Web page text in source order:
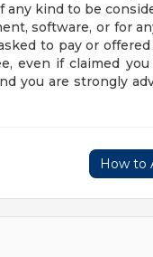
any kind to be
software, or for
to pay or
even if claimed
you are strongly
How to